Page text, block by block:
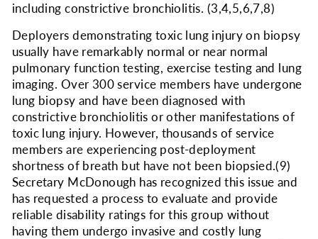
including constrictive bronchiolitis. (3,4,5,6,7,8)
Deployers demonstrating toxic lung injury on biopsy
usually have remarkably normal or near normal
pulmonary function testing, exercise testing and lung
imaging. Over 300 service members have undergone
lung biopsy and have been diagnosed with
constrictive bronchiolitis or other manifestations of
toxic lung injury. However, thousands of service
members are experiencing post-deployment
shortness of breath but have not been biopsied.(9)
Secretary McDonough has recognized this issue and
has requested a process to evaluate and provide
reliable disability ratings for this group without
having them undergo invasive and costly lung